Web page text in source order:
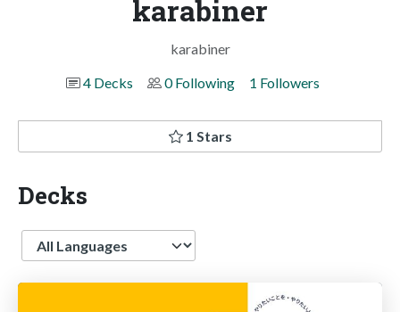
karabiner
karabiner
4 Decks
0 Following 1 Followers
1 Stars
Decks
Language